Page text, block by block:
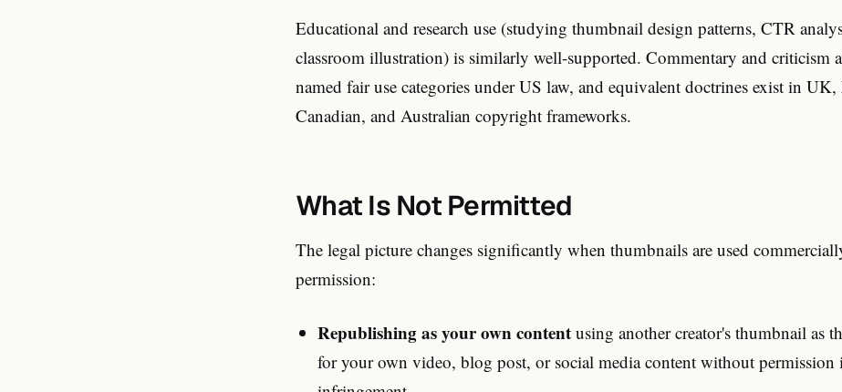
Educational and research use (studying thumbnail design patterns, CTR
classroom illustration) is similarly well-supported. Commentary and criticism
named fair use categories under US law, and equivalent doctrines exist in UK,
Canadian, and Australian copyright frameworks.
What Is Not Permitted
The legal picture changes significantly when thumbnails are used
permission:
Republishing as your own content using another creator's thumbnail as
for your own video, blog post, or social media content without permission